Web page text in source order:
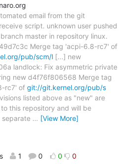
email from the git
script. unknown user pushed
master in repository linux.
Merge tag 'acpi-6.8-rc7' of
pub/scm/l [...] new
landlock: Fix asymmetric private
new d4f76f806568 Merge tag
rc7' of git://git.kernel.org/pub/s
listed above as "new" are
this repository and will be
… [View More]
1 0 0 0